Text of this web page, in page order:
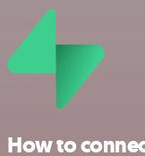
How to